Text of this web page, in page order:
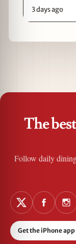
3 days ago
The
Follow daily
Get the iPhone app